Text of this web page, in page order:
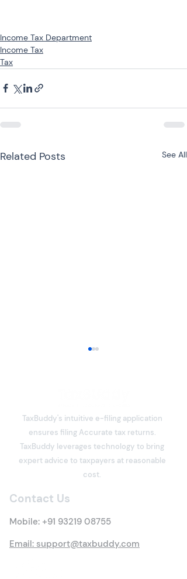
Income Tax Department
Income Tax
Tax
Related Posts See All
Section 80C Deduction
Under the Income Tax
Act: Eligibility, Investment
Benefits & Claim
TaxBuddy's intuitive e-filing application
ensures filing Accurate tax returns.
TaxBuddy leverages technology to bring
expert advice to taxpayers at reasonable
cost.
Contact Us
Mobile: +91 93219 08755
Email: support@taxbuddy.com